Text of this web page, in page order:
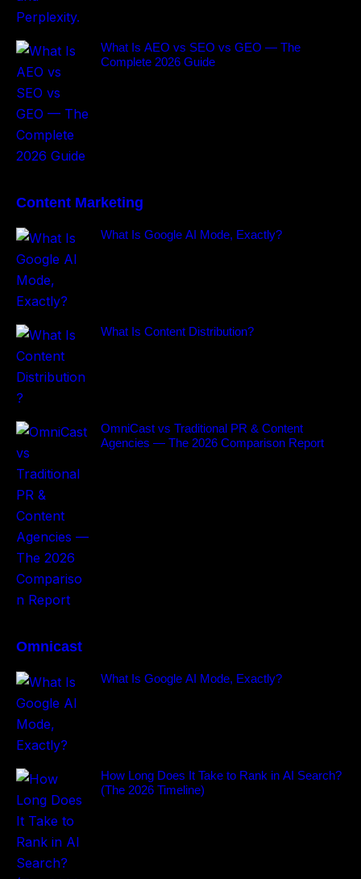
What Is AEO vs SEO vs GEO — The
Complete 2026 Guide
Content Marketing
What Is Google AI Mode, Exactly?
What Is Content Distribution?
OmniCast vs Traditional PR & Content
Agencies — The 2026 Comparison Report
Omnicast
What Is Google AI Mode, Exactly?
How Long Does It Take to Rank in AI Search?
(The 2026 Timeline)